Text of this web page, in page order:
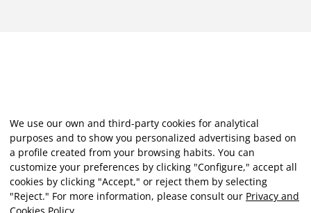
We use our own and third-party cookies for analytical
purposes and to show you personalized advertising based on
a profile created from your browsing habits. You can
customize your preferences by clicking "Configure," accept all
cookies by clicking "Accept," or reject them by selecting
"Reject." For more information, please consult our Privacy and